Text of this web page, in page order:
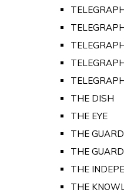
THE DISH
THE EYE
THE
THE
THE
THE